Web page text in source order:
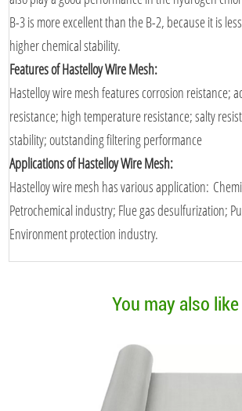
B-3 is more excellent than the B-2, because it is
higher chemical stability.
Features of Hastelloy Wire Mesh:
Hastelloy wire mesh features corrosion reistance;
resistance; high temperature resistance; salty
stability; outstanding filtering performance
Applications of Hastelloy Wire Mesh:
Hastelloy wire mesh has various application:
Petrochemical industry; Flue gas desulfurization;
Environment protection industry.
You may also like